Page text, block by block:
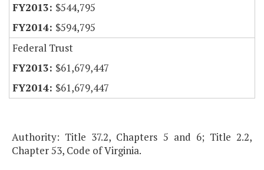
$544,795
$594,795
Federal Trust
$61,679,447
$61,679,447
Authority: Title 37.2, Chapters 5 and 6; Title 2.2,
Chapter 53, Code of Virginia.